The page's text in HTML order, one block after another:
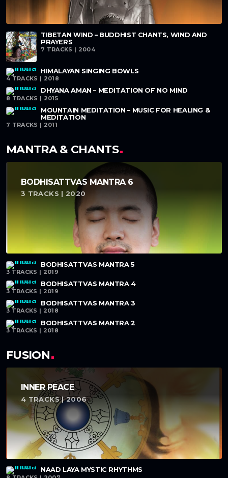
TIBETAN WIND – BUDDHIST CHANTS, WIND AND
PRAYERS
7 TRACKS | 2004
HIMALAYAN SINGING BOWLS
4 TRACKS | 2018
DHYANA AMAN – MEDITATION OF NO MIND
8 TRACKS | 2015
MOUNTAIN MEDITATION – MUSIC FOR HEALING &
MEDITATION
7 TRACKS | 2011
MANTRA & CHANTS
BODHISATTVAS MANTRA 6
3 TRACKS | 2020
BODHISATTVAS MANTRA 5
3 TRACKS | 2019
BODHISATTVAS MANTRA 4
3 TRACKS | 2019
BODHISATTVAS MANTRA 3
3 TRACKS | 2018
BODHISATTVAS MANTRA 2
3 TRACKS | 2018
FUSION
INNER PEACE
4 TRACKS | 2006
NAAD LAYA MYSTIC RHYTHMS